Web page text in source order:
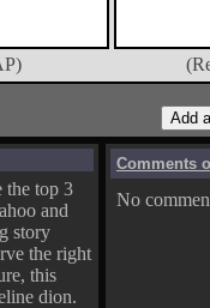
the top 3
and
story
the right
this
dion.
Comments
No